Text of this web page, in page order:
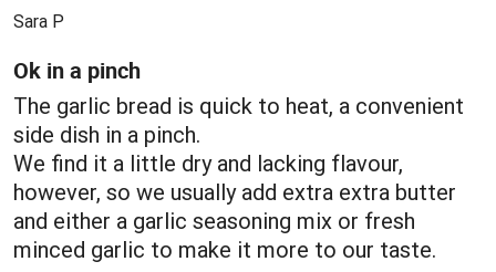
out
5
Sara P
Ok in a pinch
The garlic bread is quick to heat, a convenient
side dish in a pinch.
We find it a little dry and lacking flavour,
however, so we usually add extra extra butter
and either a garlic seasoning mix or fresh
minced garlic to make it more to our taste.